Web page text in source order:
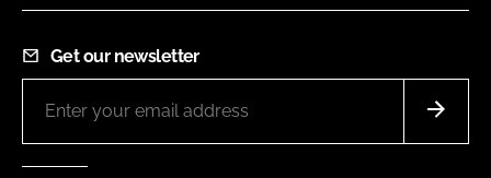
Get our newsletter